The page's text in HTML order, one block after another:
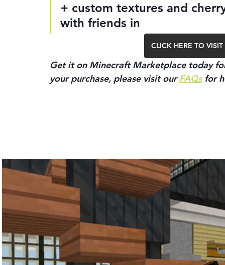
+ custom textures and
with friends in
CLICK HERE TO
Get it on Minecraft Marketplace today
your purchase, please visit our FAQs for